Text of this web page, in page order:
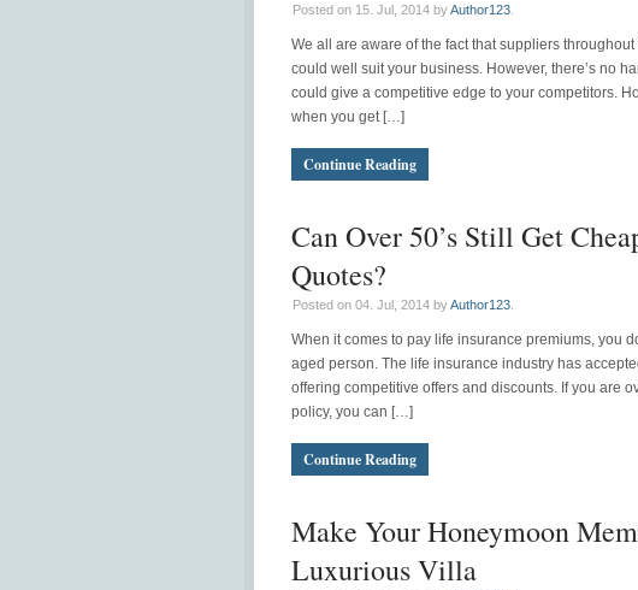
Posted on 15. Jul, 2014 byAuthor123.
We all are aware of the fact that suppliers
could well suit your business. However, there’s no
could give a competitive edge to your competitors.
when you get […]
Continue Reading
Can Over 50’s Still Get
Quotes?
Posted on 04. Jul, 2014 byAuthor123.
When it comes to pay life insurance premiums, you
aged person. The life insurance industry has
offering competitive offers and discounts. If you are
policy, you can […]
Continue Reading
Make Your Honeymoon
Luxurious Villa